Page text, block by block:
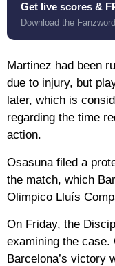
Get live scores &
Download the
Martinez had been
due to injury, but
later, which is
regarding the time
action.
Osasuna filed a
the match, which
Olimpico Lluís
On Friday, the
examining the case.
Barcelona’s victory